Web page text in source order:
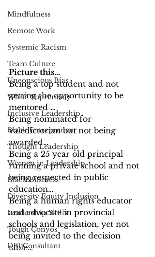
Mindfulness
Remote Work
Systemic Racism
Team Culture
Unconscious Bias
White Supremacy
Inclusive Leadership
Black Entrepreneur
Thought Leadership
Women in Leadership
Black Business
Diversity Equity Inclusion
Leadership Skills
Tough Convos
DEI Consultant
Picture this…
Being a top student and not
getting the opportunity to be
mentored …
Being nominated for
valedictorian but not being
awarded…
Being a 25 year old principal
running a private school and not
being respected in public
education…
Being a human rights educator
and advocate in provincial
schools and legislation, yet not
being invited to the decision
table…